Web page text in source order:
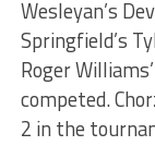
Wesleyan’s
Springfield’s
Roger
competed.
2 in the